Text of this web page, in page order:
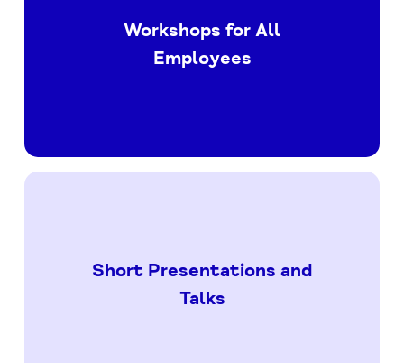
Workshops for All
Employees
Short Presentations and
Talks